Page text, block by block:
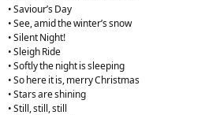
• Saviour’s Day
• See, amid the winter’s snow
• Silent Night!
• Sleigh Ride
• Softly the night is sleeping
• So here it is, merry Christmas
• Stars are shining
• Still, still, still